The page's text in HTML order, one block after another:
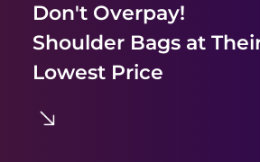
Don't Overpay!
Shoulder Bagsat
Lowest Price